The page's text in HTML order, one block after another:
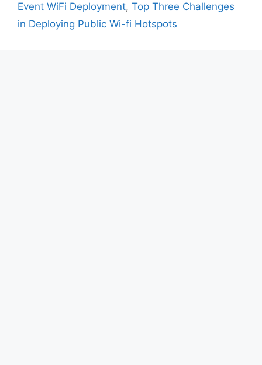
Event WiFi Deployment, Top Three Challenges
in Deploying Public Wi-fi Hotspots